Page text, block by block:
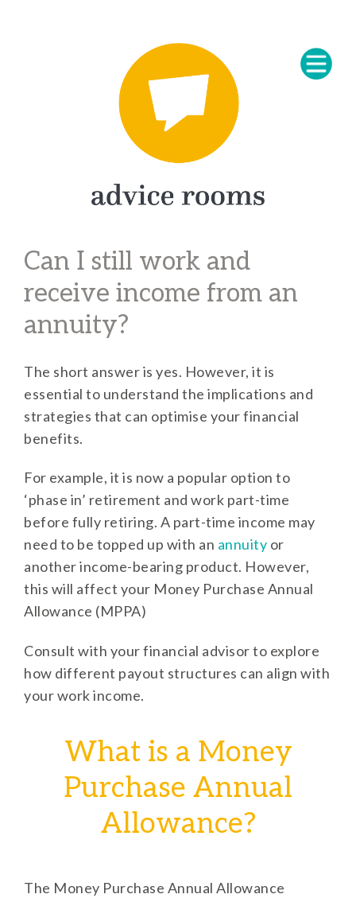
Can I still work and
receive income from an
annuity?
The short answer is yes. However, it is
essential to understand the implications and
strategies that can optimise your financial
benefits.
For example, it is now a popular option to
‘phase in’ retirement and work part-time
before fully retiring. A part-time income may
need to be topped up with an annuity or
another income-bearing product. However,
this will affect your Money Purchase Annual
Allowance (MPPA)
Consult with your financial advisor to explore
how different payout structures can align with
your work income.
What is a Money
Purchase Annual
Allowance?
The Money Purchase Annual Allowance